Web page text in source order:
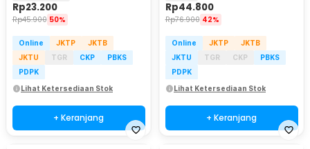
Rp23.200
Rp45.900 50%
Online JKTP
JKTB
JKTU
TGR CKP
PBKS
PDPK
Lihat Ketersediaan Stok
+ Keranjang
Rp44.800
Rp76.900 42%
Online JKTP
JKTB
JKTU
TGR CKP
PBKS
PDPK
Lihat Ketersediaan Stok
+ Keranjang